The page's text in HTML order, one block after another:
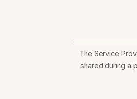
The Service
shared during a